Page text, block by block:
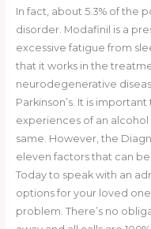
In fact, about 5.3% of the
disorder. Modafinil is a
excessive fatigue from
that it works in the
neurodegenerative
Parkinson’s. It is
experiences of an
same. However, the
eleven factors that can be
Today to speak with an
options for your loved
problem. There’s no